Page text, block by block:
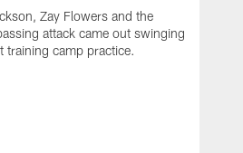
Zay Flowers and the
attack came out swinging
training camp practice.